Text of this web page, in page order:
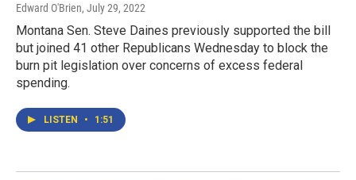
Edward O'Brien, July 29, 2022
Montana Sen. Steve Daines previously supported the bill
but joined 41 other Republicans Wednesday to block the
burn pit legislation over concerns of excess federal
spending.
LISTEN • 1:51